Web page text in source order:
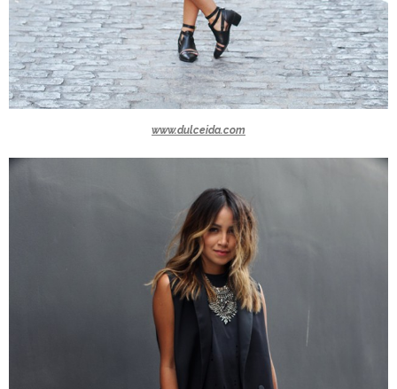
www.dulceida.com